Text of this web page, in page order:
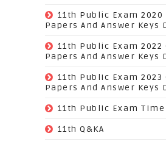
11th Public Exam 2020
Papers And Answer Keys
11th Public Exam 2022
Papers And Answer Keys
11th Public Exam 2023
Papers And Answer Keys
11th Public Exam Time
11th Q&KA